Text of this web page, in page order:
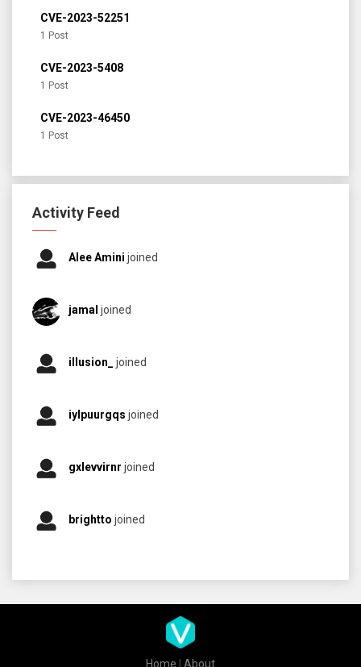
CVE-2023-52251
1 Post
CVE-2023-5408
1 Post
CVE-2023-46450
1 Post
Activity Feed
Alee Amini joined
jamal joined
illusion_ joined
iylpuurgqs joined
gxlevvirnr joined
brightto joined
Home About